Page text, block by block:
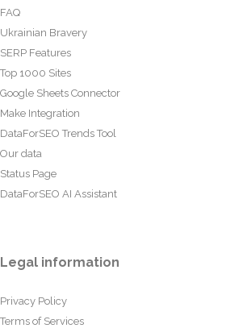
FAQ
Ukrainian Bravery
SERP Features
Top 1000 Sites
Google Sheets Connector
Make Integration
DataForSEO Trends Tool
Our data
Status Page
DataForSEO AI Assistant
Legal information
Privacy Policy
Terms of Services